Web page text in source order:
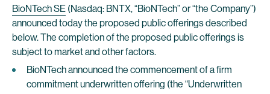
BioNTech SE (Nasdaq: BNTX, “BioNTech” or “the Company”)
announced today the proposed public offerings described
below. The completion of the proposed public offerings is
subject to market and other factors.
BioNTech announced the commencement of a firm
commitment underwritten offering (the “Underwritten